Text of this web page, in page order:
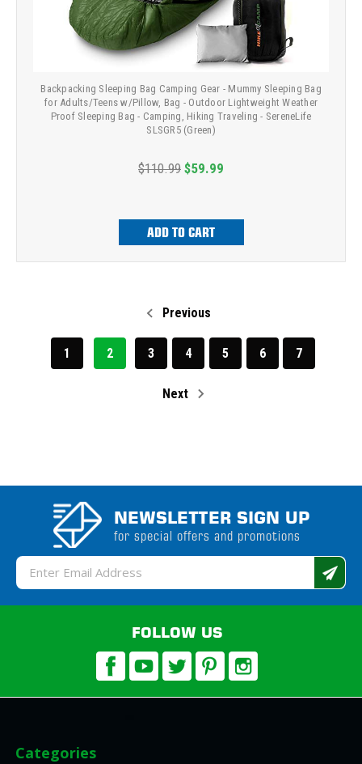
Backpacking Sleeping Bag Camping Gear - Mummy Sleeping Bag
for Adults/Teens w/Pillow, Bag - Outdoor Lightweight Weather
Proof Sleeping Bag - Camping, Hiking Traveling - SereneLife
SLSGR5 (Green)
$110.99 $59.99
ADD TO CART
Previous
1 2 3 4 5 6 7
Next
NEWSLETTER SIGN UP
for special offers and promotions
Email
Address
FOLLOW US
Categories